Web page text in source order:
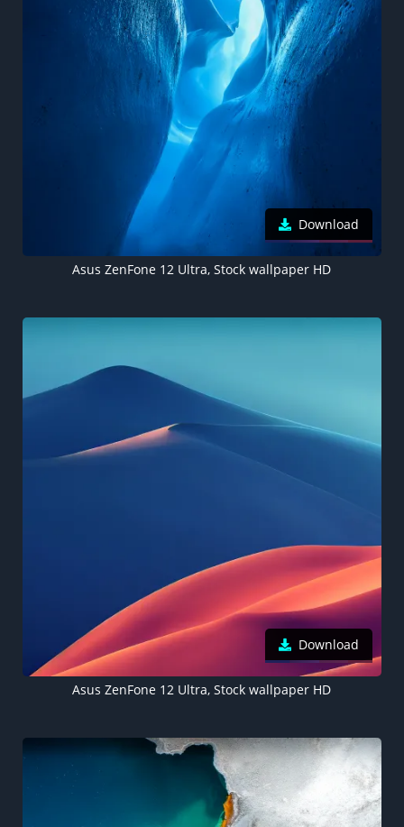
Download
Asus ZenFone 12 Ultra, Stock wallpaper HD
Download
Asus ZenFone 12 Ultra, Stock wallpaper HD